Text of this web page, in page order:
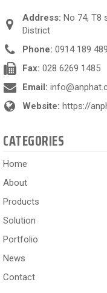
Address: No 74, T8
District
Phone: 0914 189 489
Fax: 028 6269 1485
Email:
Website: https://
CATEGORIES
Home
About
Products
Solution
Portfolio
News
Contact